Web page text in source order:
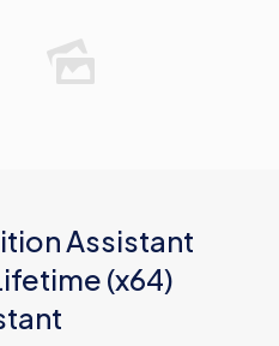
Assistant
(x64)